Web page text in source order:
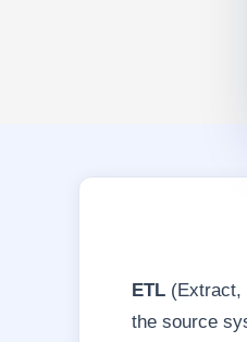
ETL (Extract,
the source